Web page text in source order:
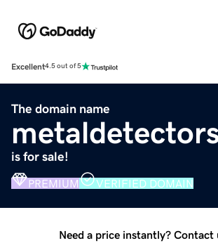
Excellent4.5 out of 5
The domain name
is for sale!
PREMIUM VERIFIED DOMAIN
Need a price instantly? Contact